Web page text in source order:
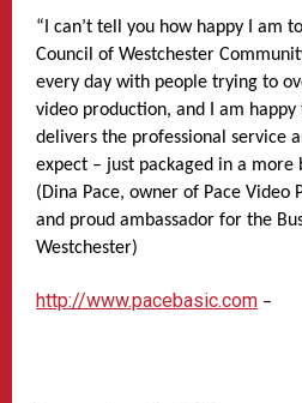
“I can’t tell you how happy I am
Council of Westchester
every day with people trying to
video production, and I am
delivers the professional service
expect – just packaged in a more
(Dina Pace, owner of Pace Video
and proud ambassador for the
Westchester)
http://www.pacebasic.com –